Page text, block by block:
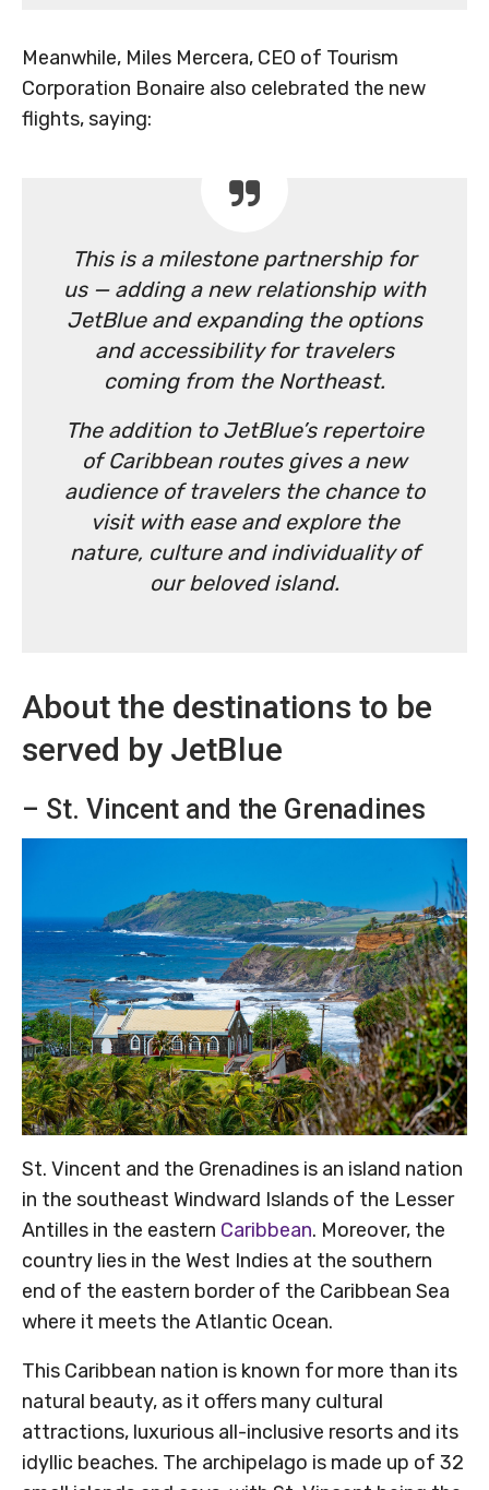
Meanwhile, Miles Mercera, CEO of Tourism
Corporation Bonaire also celebrated the new
flights, saying:
This is a milestone partnership for
us — adding a new relationship with
JetBlue and expanding the options
and accessibility for travelers
coming from the Northeast.
The addition to JetBlue’s repertoire
of Caribbean routes gives a new
audience of travelers the chance to
visit with ease and explore the
nature, culture and individuality of
our beloved island.
About the destinations to be
served by JetBlue
– St. Vincent and the Grenadines
St. Vincent and the Grenadines is an island nation
in the southeast Windward Islands of the Lesser
Antilles in the eastern Caribbean. Moreover, the
country lies in the West Indies at the southern
end of the eastern border of the Caribbean Sea
where it meets the Atlantic Ocean.
This Caribbean nation is known for more than its
natural beauty, as it offers many cultural
attractions, luxurious all-inclusive resorts and its
idyllic beaches. The archipelago is made up of 32